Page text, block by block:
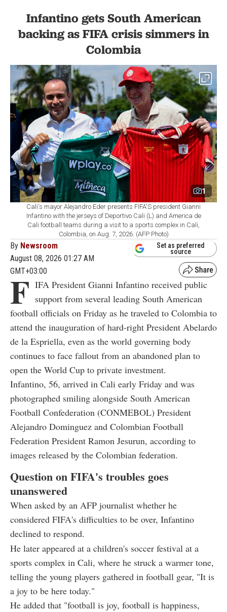
Infantino gets South American
backing as FIFA crisis simmers in
Colombia
1
Cali's mayor Alejandro Eder presents FIFA'S president Gianni
Infantino with the jerseys of Deportivo Cali (L) and America de
Cali football teams during a visit to a sports complex in Cali,
Colombia, on Aug. 7, 2026. (AFP Photo)
By Newsroom
August 08, 2026 01:27 AM
GMT+03:00
Set as preferred
source
F IFA President Gianni Infantino received public
support from several leading South American
football officials on Friday as he traveled to Colombia to
attend the inauguration of hard-right President Abelardo
de la Espriella, even as the world governing body
continues to face fallout from an abandoned plan to
open the World Cup to private investment.
Infantino, 56, arrived in Cali early Friday and was
photographed smiling alongside South American
Football Confederation (CONMEBOL) President
Alejandro Dominguez and Colombian Football
Federation President Ramon Jesurun, according to
images released by the Colombian federation.
Question on FIFA's troubles goes
unanswered
When asked by an AFP journalist whether he
considered FIFA's difficulties to be over, Infantino
declined to respond.
He later appeared at a children's soccer festival at a
sports complex in Cali, where he struck a warmer tone,
telling the young players gathered in football gear, "It is
a joy to be here today."
He added that "football is joy, football is happiness,